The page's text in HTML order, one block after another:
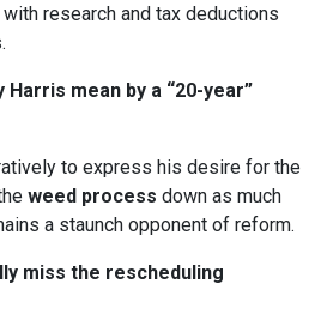
research and tax deductions
Harris mean by a “20-year”
to express his desire for the
weed process down as much
a staunch opponent of reform.
miss the rescheduling